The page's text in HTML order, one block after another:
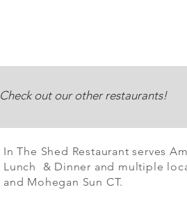
Check out our other restaurants!
In The Shed Restaurant serves
Lunch & Dinner and multiple
and Mohegan Sun CT.